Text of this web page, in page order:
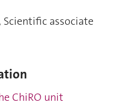
, Scientific associate
ChiRO unit